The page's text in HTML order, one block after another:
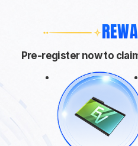
Pre-register now to